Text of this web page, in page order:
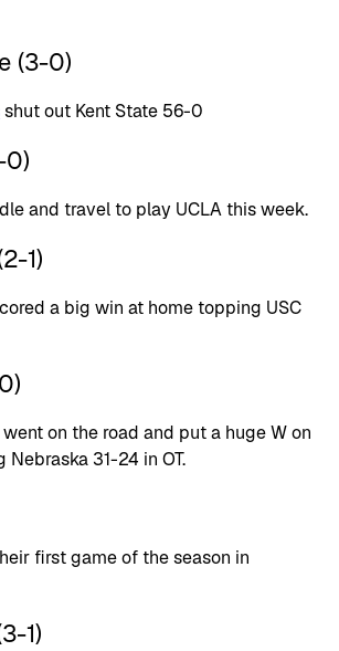
(3-0)
shut out Kent State 56-0
0)
and travel to play UCLA this week.
1)
a big win at home topping USC
went on the road and put a huge W on
31-24 in OT.
first game of the season in
1)